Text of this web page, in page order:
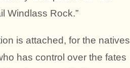
Windlass Rock.”
is attached, for the natives
has control over the fates